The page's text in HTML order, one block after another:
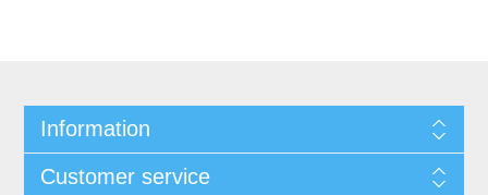
Information
Customer service